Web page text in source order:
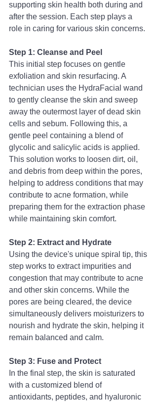
supporting skin health both during and
after the session. Each step plays a
role in caring for various skin concerns.
Step 1: Cleanse and Peel
This initial step focuses on gentle
exfoliation and skin resurfacing. A
technician uses the HydraFacial wand
to gently cleanse the skin and sweep
away the outermost layer of dead skin
cells and sebum. Following this, a
gentle peel containing a blend of
glycolic and salicylic acids is applied.
This solution works to loosen dirt, oil,
and debris from deep within the pores,
helping to address conditions that may
contribute to acne formation, while
preparing them for the extraction phase
while maintaining skin comfort.
Step 2: Extract and Hydrate
Using the device's unique spiral tip, this
step works to extract impurities and
congestion that may contribute to acne
and other skin concerns. While the
pores are being cleared, the device
simultaneously delivers moisturizers to
nourish and hydrate the skin, helping it
remain balanced and calm.
Step 3: Fuse and Protect
In the final step, the skin is saturated
with a customized blend of
antioxidants, peptides, and hyaluronic